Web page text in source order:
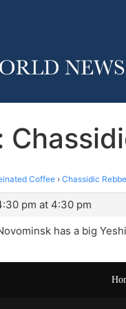
Coffee › Chassidic
pm at 4:30 pm
has a big